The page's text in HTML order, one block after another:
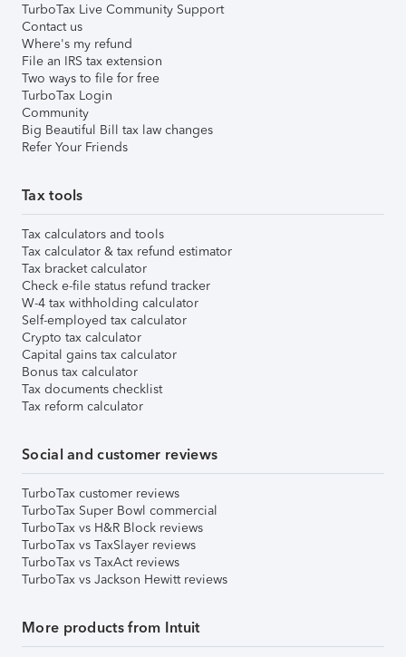
TurboTax Live Community Support
Contact us
Where's my refund
File an IRS tax extension
Two ways to file for free
TurboTax Login
Community
Big Beautiful Bill tax law changes
Refer Your Friends
Tax tools
Tax calculators and tools
Tax calculator & tax refund estimator
Tax bracket calculator
Check e-file status refund tracker
W-4 tax withholding calculator
Self-employed tax calculator
Crypto tax calculator
Capital gains tax calculator
Bonus tax calculator
Tax documents checklist
Tax reform calculator
Social and customer reviews
TurboTax customer reviews
TurboTax Super Bowl commercial
TurboTax vs H&R Block reviews
TurboTax vs TaxSlayer reviews
TurboTax vs TaxAct reviews
TurboTax vs Jackson Hewitt reviews
More products from Intuit